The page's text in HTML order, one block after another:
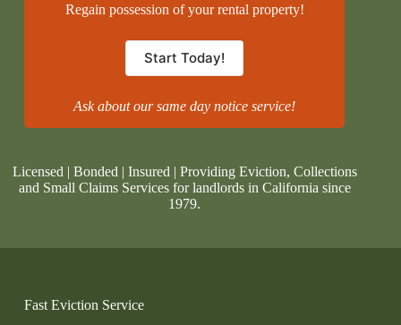
Regain possession of your rental property!
Start Today!
Ask about our same day notice service!
Licensed | Bonded | Insured | Providing Eviction, Collections
and Small Claims Services for landlords in California since
1979.
Fast Eviction Service